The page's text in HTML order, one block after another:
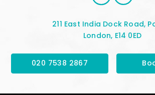
211 East India Dock Road,
London, E14 0ED
020 7538 2867